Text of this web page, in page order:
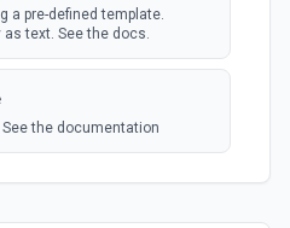
a pre-defined template.
text. See the docs.
the documentation